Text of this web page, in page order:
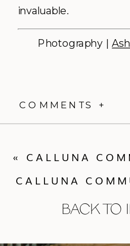
invaluable.
Photography |
COMMENTS +
BACK TO
« CALLUNA COMMUNITY |